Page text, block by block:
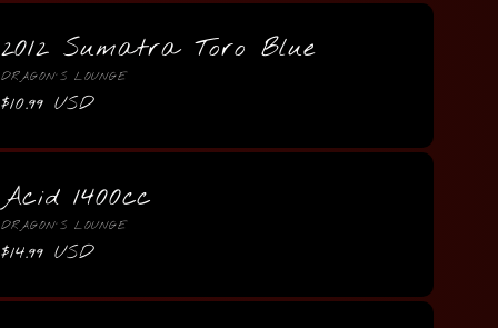
2012 Sumatra Toro Blue
Vendor:
DRAGON'S LOUNGE
Regular
$10.99 USD
Acid 1400cc
Vendor:
DRAGON'S LOUNGE
Regular
$14.99 USD